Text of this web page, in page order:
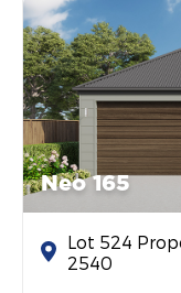
Neo 165
Lot 524
2540